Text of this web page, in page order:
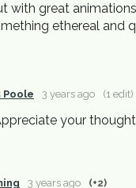
with great
ethereal and
Poole 3 years ago (1 edit)
your
3 years ago (+2)